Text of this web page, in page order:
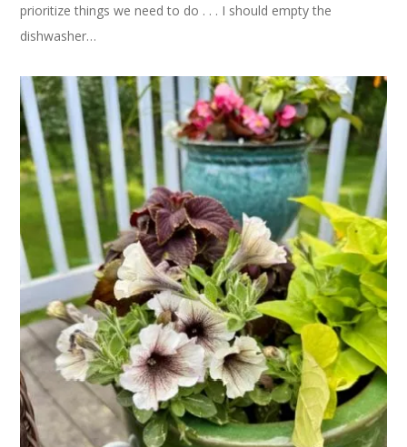
prioritize things we need to do . . . I should empty the
dishwasher…